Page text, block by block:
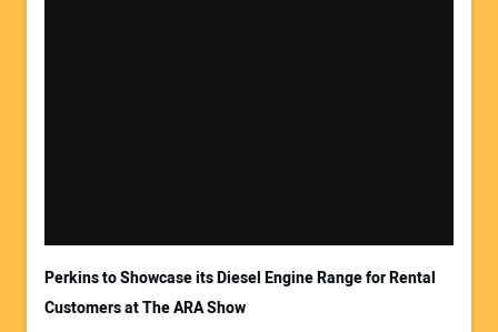
Your Website Address:
Perkins to Showcase its Diesel Engine Range for Rental
Customers at The ARA Show